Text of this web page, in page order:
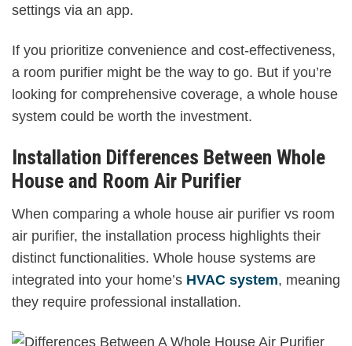
settings via an app.
If you prioritize convenience and cost-effectiveness,
a room purifier might be the way to go. But if you’re
looking for comprehensive coverage, a whole house
system could be worth the investment.
Installation Differences Between Whole
House and Room Air Purifier
When comparing a whole house air purifier vs room
air purifier, the installation process highlights their
distinct functionalities. Whole house systems are
integrated into your home’s HVAC system, meaning
they require professional installation.